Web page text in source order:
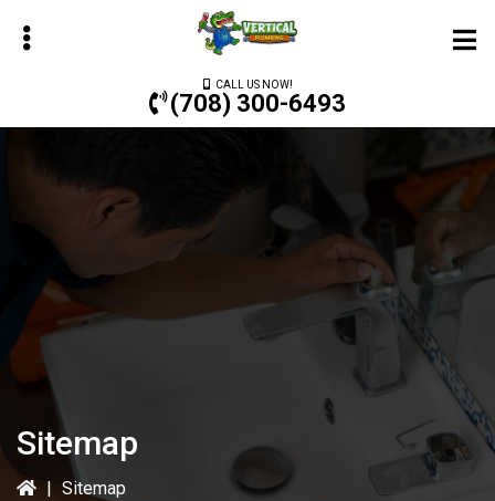
CALL US NOW!
(708) 300-6493
Sitemap
| Sitemap